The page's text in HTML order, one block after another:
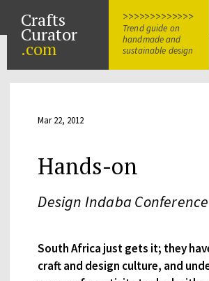
Crafts
Curator
.com
>>>>>>>>>>>>>
Trend guide on
handmade and
sustainable design
Mar 22, 2012
Hands-on
Design Indaba Conference
South Africa just gets it; they
craft and design culture, and